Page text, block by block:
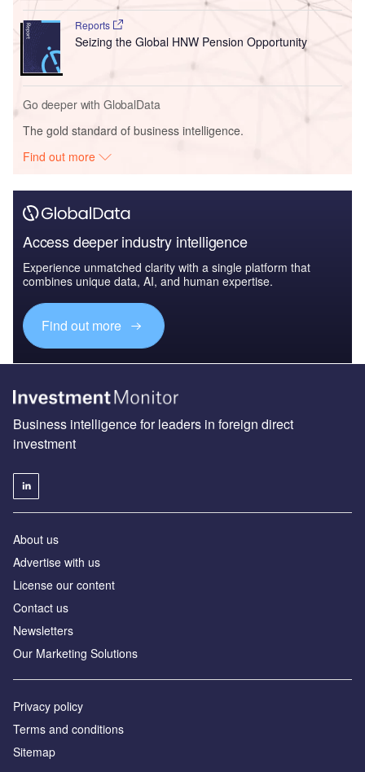
Reports
Seizing the Global HNW Pension Opportunity
Go deeper with GlobalData
The gold standard of business intelligence.
Find out more
Access deeper industry intelligence
Experience unmatched clarity with a single platform that
combines unique data, AI, and human expertise.
Find out more
Business intelligence for leaders in foreign direct
investment
About us
Advertise with us
License our content
Contact us
Newsletters
Our Marketing Solutions
Privacy policy
Terms and conditions
Sitemap